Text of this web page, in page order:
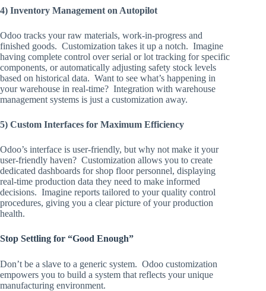
4) Inventory Management on Autopilot
Odoo tracks your raw materials, work-in-progress and
finished goods. Customization takes it up a notch. Imagine
having complete control over serial or lot tracking for specific
components, or automatically adjusting safety stock levels
based on historical data. Want to see what’s happening in
your warehouse in real-time? Integration with warehouse
management systems is just a customization away.
5) Custom Interfaces for Maximum Efficiency
Odoo’s interface is user-friendly, but why not make it your
user-friendly haven? Customization allows you to create
dedicated dashboards for shop floor personnel, displaying
real-time production data they need to make informed
decisions. Imagine reports tailored to your quality control
procedures, giving you a clear picture of your production
health.
Stop Settling for “Good Enough”
Don’t be a slave to a generic system. Odoo customization
empowers you to build a system that reflects your unique
manufacturing environment.